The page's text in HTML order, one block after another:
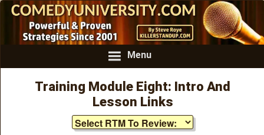
Menu
Training Module Eight: Intro And
Lesson Links